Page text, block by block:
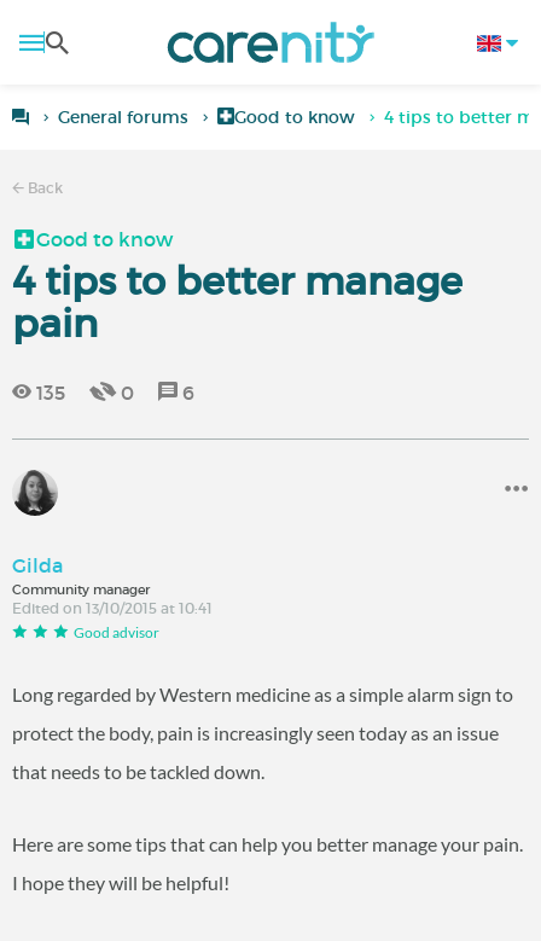
General forums Good to know 4 tips to better
Back
Good to know
4 tips to better manage
pain
135 0 6
Gilda
Community manager
Edited on 13/10/2015 at 10:41
Good advisor
Long regarded by Western medicine as a simple alarm sign to
protect the body, pain is increasingly seen today as an issue
that needs to be tackled down.
Here are some tips that can help you better manage your pain.
I hope they will be helpful!